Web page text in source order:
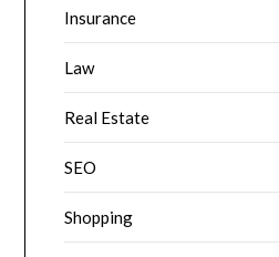
Insurance
Law
Real Estate
SEO
Shopping